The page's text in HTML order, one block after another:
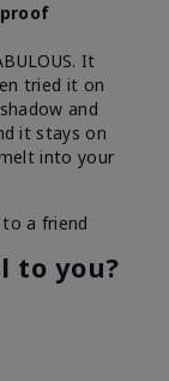
It
tried it on
and
it stays on
into your
a friend
to you?